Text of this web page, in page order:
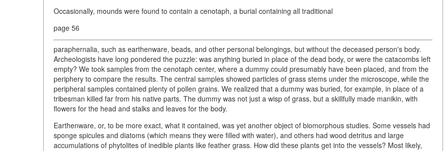
Occasionally, mounds were found to contain a cenotaph, a burial containing all traditional
page 56
paraphernalia, such as earthenware, beads, and other personal belongings, but without the deceased person's body.
Archeologists have long pondered the puzzle: was anything buried in place of the dead body, or were the catacombs left
empty? We took samples from the cenotaph center, where a dummy could presumably have been placed, and from the
periphery to compare the results. The central samples showed particles of grass stems under the microscope, while the
peripheral samples contained plenty of pollen grains. We realized that a dummy was buried, for example, in place of a
tribesman killed far from his native parts. The dummy was not just a wisp of grass, but a skillfully made manikin, with
flowers for the head and stalks and leaves for the body.
Earthenware, or, to be more exact, what it contained, was yet another object of biomorphous studies. Some vessels had
sponge spicules and diatoms (which means they were filled with water), and others had wood detritus and large
accumulations of phytolites of inedible plants like feather grass. How did these plants get into the vessels? Most likely,